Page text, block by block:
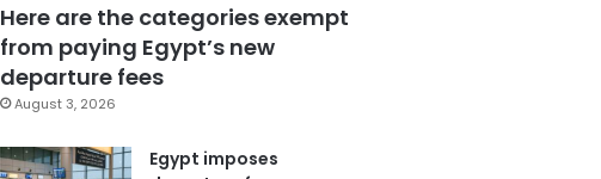
Here are the categories exempt
from paying Egypt’s new
departure fees
August 3, 2026
Egypt imposes